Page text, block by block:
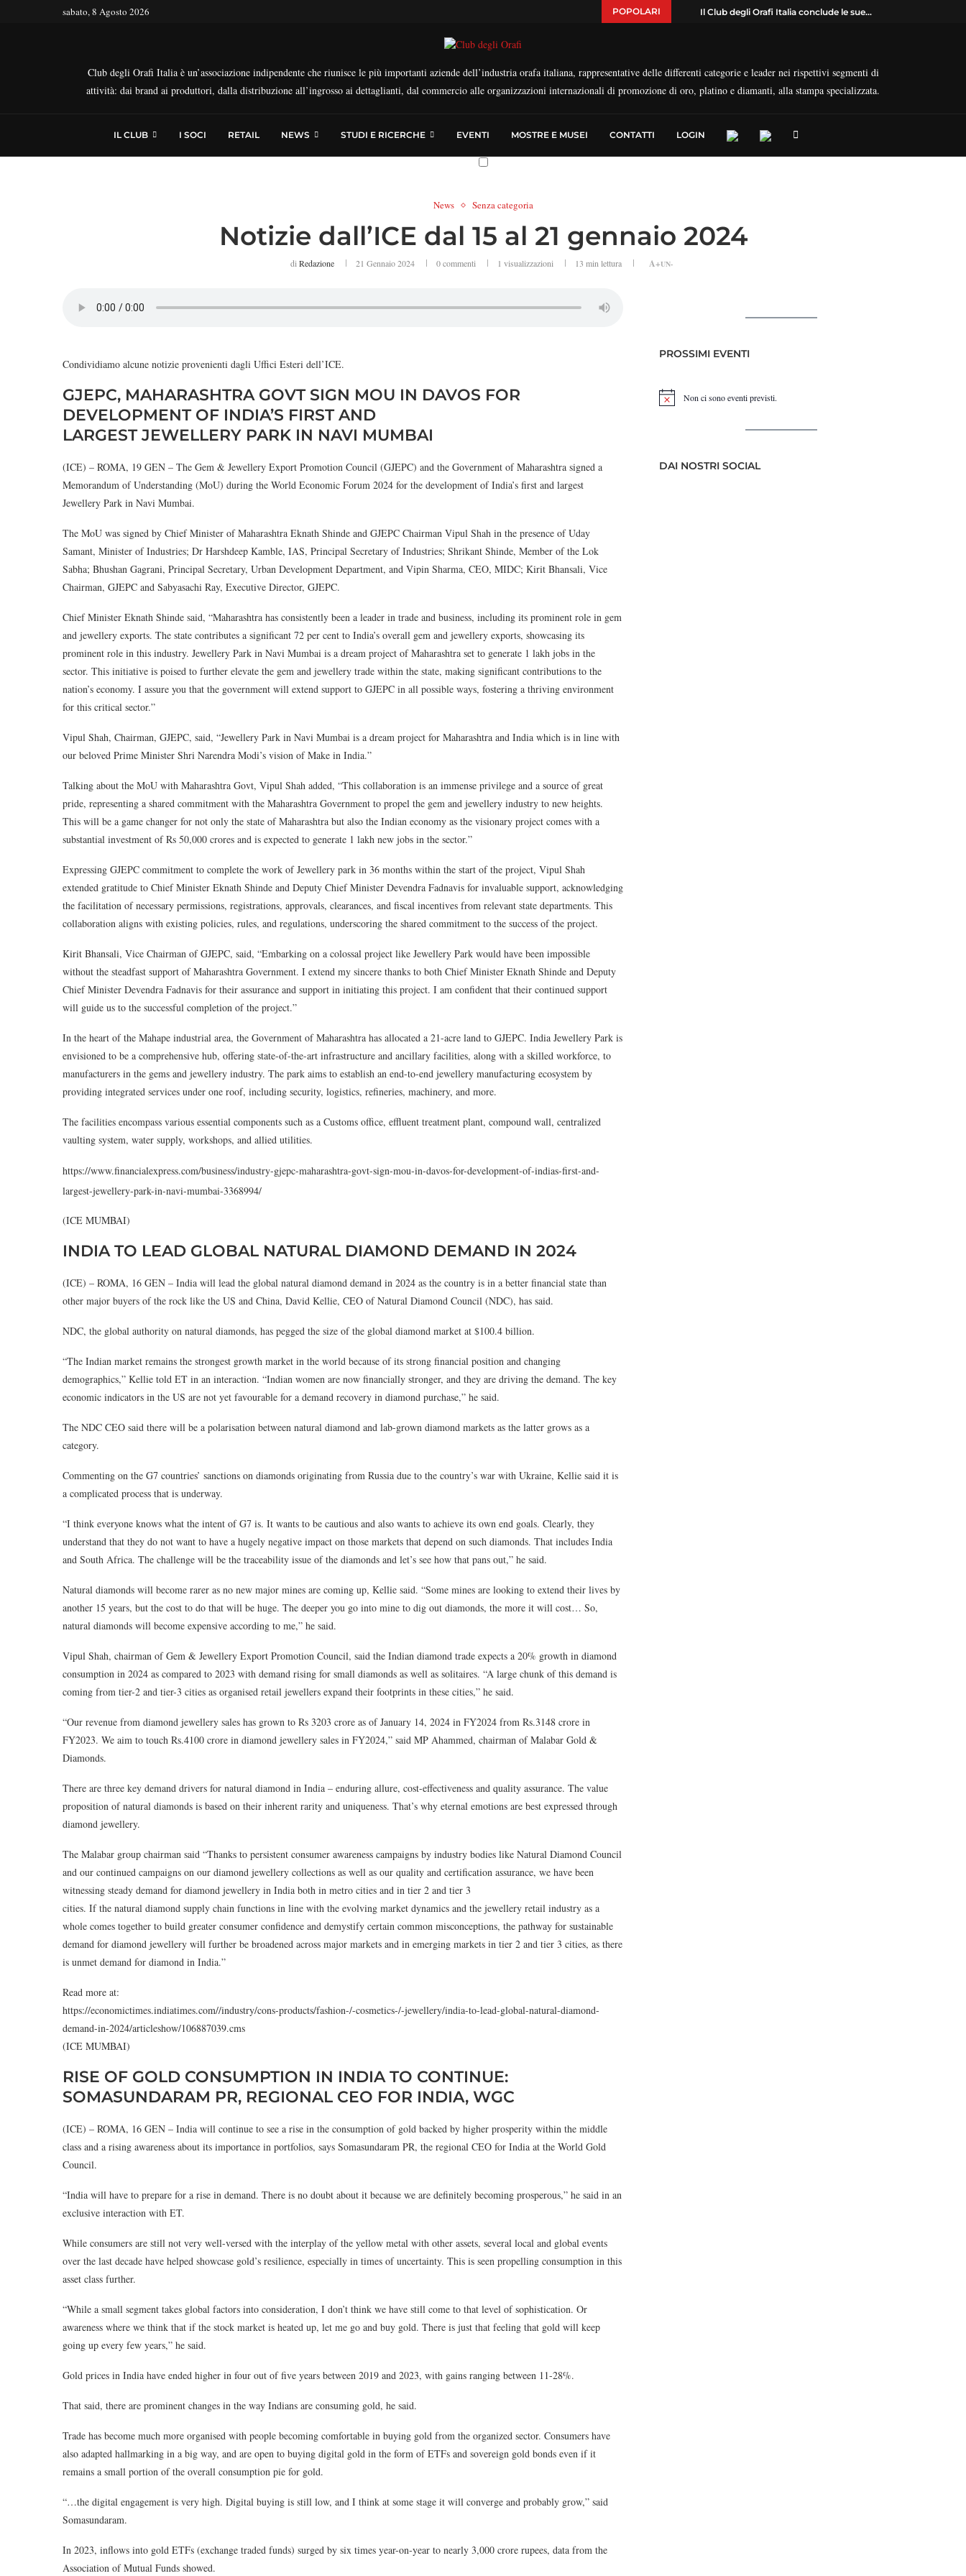
sabato, 8 Agosto 2026 POPOLARI Il Club degli Orafi Italia conclude le sue...
Club degli Orafi Italia è un’associazione indipendente che riunisce le più importanti aziende dell’industria orafa italiana, rappresentative delle differenti categorie e leader nei rispettivi segmenti di
attività: dai brand ai produttori, dalla distribuzione all’ingrosso ai dettaglianti, dal commercio alle organizzazioni internazionali di promozione di oro, platino e diamanti, alla stampa specializzata.
IL CLUB I SOCI RETAIL NEWS STUDI E RICERCHE EVENTI MOSTRE E MUSEI CONTATTI LOGIN
News Senza categoria
Notizie dall’ICE dal 15 al 21 gennaio 2024
di Redazione 21 Gennaio 2024 0 commenti 1 visualizzazioni 13 min lettura A+UN-
Condividiamo alcune notizie provenienti dagli Uffici Esteri dell’ICE.
GJEPC, MAHARASHTRA GOVT SIGN MOU IN DAVOS FOR
DEVELOPMENT OF INDIA’S FIRST AND
LARGEST JEWELLERY PARK IN NAVI MUMBAI
(ICE) – ROMA, 19 GEN – The Gem & Jewellery Export Promotion Council (GJEPC) and the Government of Maharashtra signed a
Memorandum of Understanding (MoU) during the World Economic Forum 2024 for the development of India’s first and largest
Jewellery Park in Navi Mumbai.
The MoU was signed by Chief Minister of Maharashtra Eknath Shinde and GJEPC Chairman Vipul Shah in the presence of Uday
Samant, Minister of Industries; Dr Harshdeep Kamble, IAS, Principal Secretary of Industries; Shrikant Shinde, Member of the Lok
Sabha; Bhushan Gagrani, Principal Secretary, Urban Development Department, and Vipin Sharma, CEO, MIDC; Kirit Bhansali, Vice
Chairman, GJEPC and Sabyasachi Ray, Executive Director, GJEPC.
Chief Minister Eknath Shinde said, “Maharashtra has consistently been a leader in trade and business, including its prominent role in gem
and jewellery exports. The state contributes a significant 72 per cent to India’s overall gem and jewellery exports, showcasing its
prominent role in this industry. Jewellery Park in Navi Mumbai is a dream project of Maharashtra set to generate 1 lakh jobs in the
sector. This initiative is poised to further elevate the gem and jewellery trade within the state, making significant contributions to the
nation’s economy. I assure you that the government will extend support to GJEPC in all possible ways, fostering a thriving environment
for this critical sector.”
Vipul Shah, Chairman, GJEPC, said, “Jewellery Park in Navi Mumbai is a dream project for Maharashtra and India which is in line with
our beloved Prime Minister Shri Narendra Modi’s vision of Make in India.”
Talking about the MoU with Maharashtra Govt, Vipul Shah added, “This collaboration is an immense privilege and a source of great
pride, representing a shared commitment with the Maharashtra Government to propel the gem and jewellery industry to new heights.
This will be a game changer for not only the state of Maharashtra but also the Indian economy as the visionary project comes with a
substantial investment of Rs 50,000 crores and is expected to generate 1 lakh new jobs in the sector.”
Expressing GJEPC commitment to complete the work of Jewellery park in 36 months within the start of the project, Vipul Shah
extended gratitude to Chief Minister Eknath Shinde and Deputy Chief Minister Devendra Fadnavis for invaluable support, acknowledging
the facilitation of necessary permissions, registrations, approvals, clearances, and fiscal incentives from relevant state departments. This
collaboration aligns with existing policies, rules, and regulations, underscoring the shared commitment to the success of the project.
Kirit Bhansali, Vice Chairman of GJEPC, said, “Embarking on a colossal project like Jewellery Park would have been impossible
without the steadfast support of Maharashtra Government. I extend my sincere thanks to both Chief Minister Eknath Shinde and Deputy
Chief Minister Devendra Fadnavis for their assurance and support in initiating this project. I am confident that their continued support
will guide us to the successful completion of the project.”
In the heart of the Mahape industrial area, the Government of Maharashtra has allocated a 21-acre land to GJEPC. India Jewellery Park is
envisioned to be a comprehensive hub, offering state-of-the-art infrastructure and ancillary facilities, along with a skilled workforce, to
manufacturers in the gems and jewellery industry. The park aims to establish an end-to-end jewellery manufacturing ecosystem by
providing integrated services under one roof, including security, logistics, refineries, machinery, and more.
The facilities encompass various essential components such as a Customs office, effluent treatment plant, compound wall, centralized
vaulting system, water supply, workshops, and allied utilities.
https://www.financialexpress.com/business/industry-gjepc-maharashtra-govt-sign-mou-in-davos-for-development-of-indias-first-and-
largest-jewellery-park-in-navi-mumbai-3368994/
(ICE MUMBAI)
INDIA TO LEAD GLOBAL NATURAL DIAMOND DEMAND IN 2024
(ICE) – ROMA, 16 GEN – India will lead the global natural diamond demand in 2024 as the country is in a better financial state than
other major buyers of the rock like the US and China, David Kellie, CEO of Natural Diamond Council (NDC), has said.
NDC, the global authority on natural diamonds, has pegged the size of the global diamond market at $100.4 billion.
“The Indian market remains the strongest growth market in the world because of its strong financial position and changing
demographics,” Kellie told ET in an interaction. “Indian women are now financially stronger, and they are driving the demand. The key
economic indicators in the US are not yet favourable for a demand recovery in diamond purchase,” he said.
The NDC CEO said there will be a polarisation between natural diamond and lab-grown diamond markets as the latter grows as a
category.
Commenting on the G7 countries’ sanctions on diamonds originating from Russia due to the country’s war with Ukraine, Kellie said it is
a complicated process that is underway.
“I think everyone knows what the intent of G7 is. It wants to be cautious and also wants to achieve its own end goals. Clearly, they
understand that they do not want to have a hugely negative impact on those markets that depend on such diamonds. That includes India
and South Africa. The challenge will be the traceability issue of the diamonds and let’s see how that pans out,” he said.
Natural diamonds will become rarer as no new major mines are coming up, Kellie said. “Some mines are looking to extend their lives by
another 15 years, but the cost to do that will be huge. The deeper you go into mine to dig out diamonds, the more it will cost… So,
natural diamonds will become expensive according to me,” he said.
Vipul Shah, chairman of Gem & Jewellery Export Promotion Council, said the Indian diamond trade expects a 20% growth in diamond
consumption in 2024 as compared to 2023 with demand rising for small diamonds as well as solitaires. “A large chunk of this demand is
coming from tier-2 and tier-3 cities as organised retail jewellers expand their footprints in these cities,” he said.
“Our revenue from diamond jewellery sales has grown to Rs 3203 crore as of January 14, 2024 in FY2024 from Rs.3148 crore in
FY2023. We aim to touch Rs.4100 crore in diamond jewellery sales in FY2024,” said MP Ahammed, chairman of Malabar Gold &
Diamonds.
There are three key demand drivers for natural diamond in India – enduring allure, cost-effectiveness and quality assurance. The value
proposition of natural diamonds is based on their inherent rarity and uniqueness. That’s why eternal emotions are best expressed through
diamond jewellery.
The Malabar group chairman said “Thanks to persistent consumer awareness campaigns by industry bodies like Natural Diamond Council
and our continued campaigns on our diamond jewellery collections as well as our quality and certification assurance, we have been
witnessing steady demand for diamond jewellery in India both in metro cities and in tier 2 and tier 3
cities. If the natural diamond supply chain functions in line with the evolving market dynamics and the jewellery retail industry as a
whole comes together to build greater consumer confidence and demystify certain common misconceptions, the pathway for sustainable
demand for diamond jewellery will further be broadened across major markets and in emerging markets in tier 2 and tier 3 cities, as there
is unmet demand for diamond in India.”
Read more at:
https://economictimes.indiatimes.com//industry/cons-products/fashion-/-cosmetics-/-jewellery/india-to-lead-global-natural-diamond-
demand-in-2024/articleshow/106887039.cms
(ICE MUMBAI)
RISE OF GOLD CONSUMPTION IN INDIA TO CONTINUE:
SOMASUNDARAM PR, REGIONAL CEO FOR INDIA, WGC
(ICE) – ROMA, 16 GEN – India will continue to see a rise in the consumption of gold backed by higher prosperity within the middle
class and a rising awareness about its importance in portfolios, says Somasundaram PR, the regional CEO for India at the World Gold
Council.
“India will have to prepare for a rise in demand. There is no doubt about it because we are definitely becoming prosperous,” he said in an
exclusive interaction with ET.
While consumers are still not very well-versed with the interplay of the yellow metal with other assets, several local and global events
over the last decade have helped showcase gold’s resilience, especially in times of uncertainty. This is seen propelling consumption in this
asset class further.
“While a small segment takes global factors into consideration, I don’t think we have still come to that level of sophistication. Or
awareness where we think that if the stock market is heated up, let me go and buy gold. There is just that feeling that gold will keep
going up every few years,” he said.
Gold prices in India have ended higher in four out of five years between 2019 and 2023, with gains ranging between 11-28%.
That said, there are prominent changes in the way Indians are consuming gold, he said.
Trade has become much more organised with people becoming comfortable in buying gold from the organized sector. Consumers have
also adapted hallmarking in a big way, and are open to buying digital gold in the form of ETFs and sovereign gold bonds even if it
remains a small portion of the overall consumption pie for gold.
“…the digital engagement is very high. Digital buying is still low, and I think at some stage it will converge and probably grow,” said
Somasundaram.
In 2023, inflows into gold ETFs (exchange traded funds) surged by six times year-on-year to nearly 3,000 crore rupees, data from the
Association of Mutual Funds showed.
PROSSIMI EVENTI
Notice Non ci sono eventi previsti.
DAI NOSTRI SOCIAL